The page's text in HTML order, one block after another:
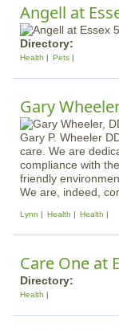
Angell at
Directory:
Health Pets
Gary
Gary P. Wheeler
care. We are
compliance with
friendly
We are, indeed,
Lynn Health Health
Care One at
Directory:
Health